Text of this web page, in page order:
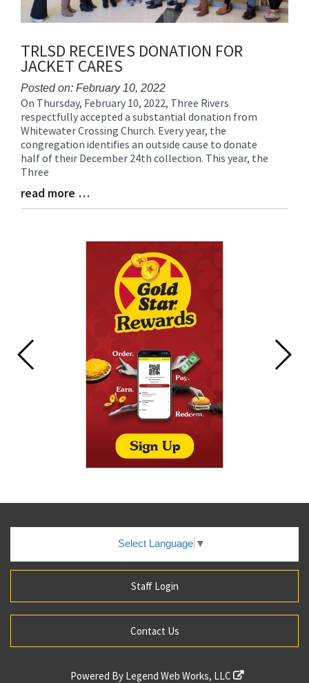
TRLSD RECEIVES DONATION FOR
JACKET CARES
Posted on: February 10, 2022
Blog
Entry
Synopsis
Begin
On Thursday, February 10, 2022, Three Rivers
respectfully accepted a substantial donation from
Whitewater Crossing Church. Every year, the
congregation identifies an outside cause to donate
half of their December 24th collection. This year, the
Three
Blog
Entry
read more …
Select Language ▼
Staff Login
Contact Us
Powered By Legend Web Works, LLC